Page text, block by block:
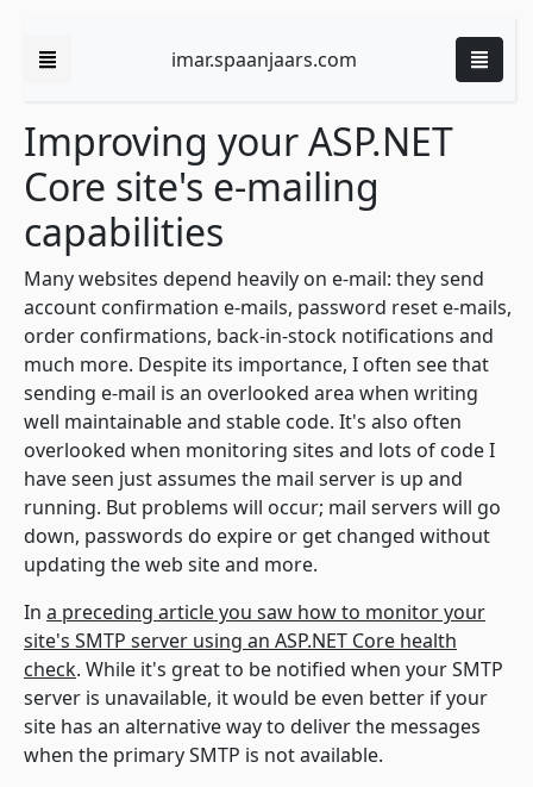
imar.spaanjaars.com
Improving your ASP.NET
Core site's e-mailing
capabilities
Many websites depend heavily on e-mail: they send
account confirmation e-mails, password reset e-mails,
order confirmations, back-in-stock notifications and
much more. Despite its importance, I often see that
sending e-mail is an overlooked area when writing
well maintainable and stable code. It's also often
overlooked when monitoring sites and lots of code I
have seen just assumes the mail server is up and
running. But problems will occur; mail servers will go
down, passwords do expire or get changed without
updating the web site and more.
In a preceding article you saw how to monitor your
site's SMTP server using an ASP.NET Core health
check. While it's great to be notified when your SMTP
server is unavailable, it would be even better if your
site has an alternative way to deliver the messages
when the primary SMTP is not available.